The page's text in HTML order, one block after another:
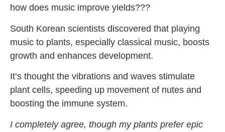
how does music improve yields???
South Korean scientists discovered that playing
music to plants, especially classical music, boosts
growth and enhances development.
It’s thought the vibrations and waves stimulate
plant cells, speeding up movement of nutes and
boosting the immune system.
I completely agree, though my plants prefer epic